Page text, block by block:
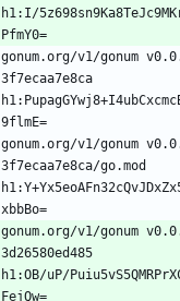
h1:I/
gonum.org/v1/gonum
3f7ecaa7e8ca
gonum.org/v1/gonum
3f7ecaa7e8ca/go.mod
gonum.org/v1/gonum
3d26580ed485
h1:OB/uP/